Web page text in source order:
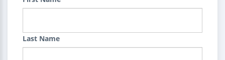
Last Name